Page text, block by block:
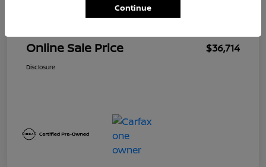
Online Sale Price $36,714
Disclosure
Continue